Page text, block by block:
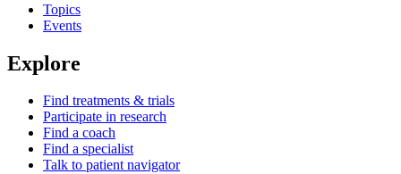
Topics
Events
Explore
Find treatments & trials
Participate in research
Find a coach
Find a specialist
Talk to patient navigator